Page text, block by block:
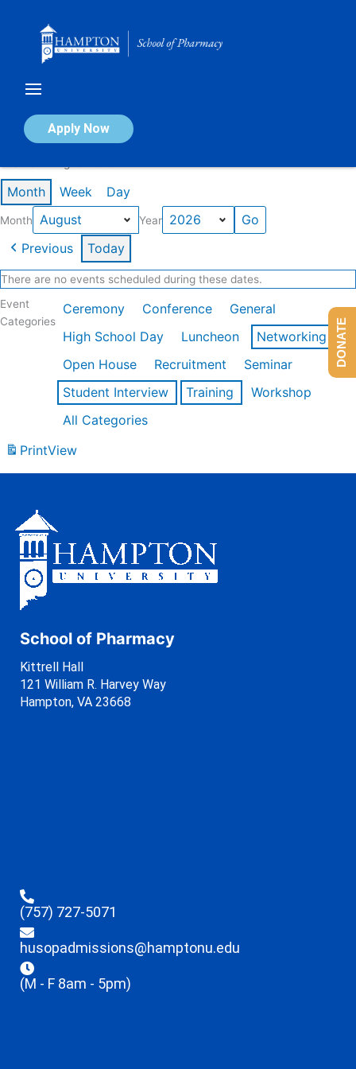
Apply Now
Calendar of Events
Month Week Day
Month Year
Previous Today
There are no events scheduled during these dates.
Event
Categories
Ceremony Conference
General
High School Day
Luncheon
Networking
Open House
Recruitment
Seminar
Student Interview
Training
Workshop
All Categories
PrintView
School of Pharmacy
Kittrell Hall
121 William R. Harvey Way
Hampton, VA 23668
(757) 727-5071
husopadmissions@hamptonu.edu
(M - F 8am - 5pm)
DONATE